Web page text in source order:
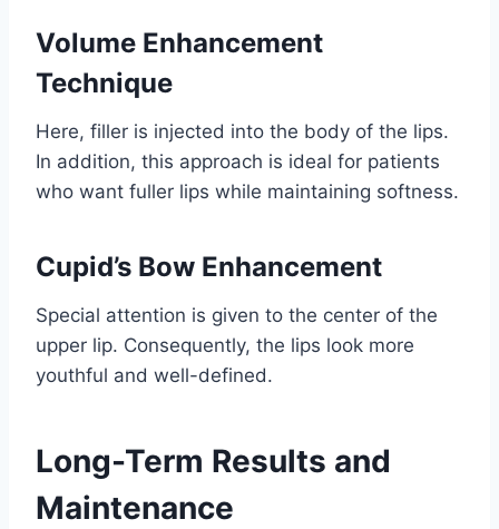
Volume Enhancement
Technique
Here, filler is injected into the body of the lips.
In addition, this approach is ideal for patients
who want fuller lips while maintaining softness.
Cupid’s Bow Enhancement
Special attention is given to the center of the
upper lip. Consequently, the lips look more
youthful and well-defined.
Long-Term Results and
Maintenance